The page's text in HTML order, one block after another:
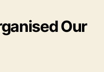
Our